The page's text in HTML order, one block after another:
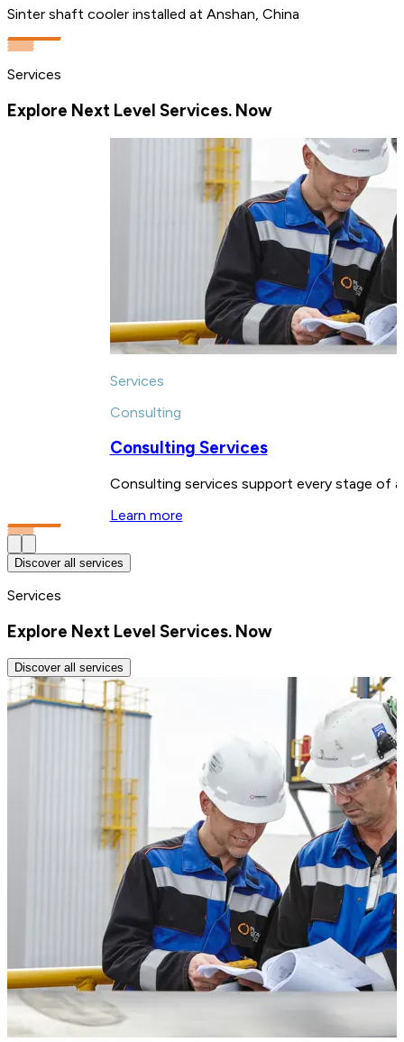
Sinter shaft cooler installed at Anshan, China
Services
Explore Next Level Services. Now
Services
Consulting
Consulting Services
Consulting services support every stage of
Learn more
Discover all services
Services
Explore Next Level Services. Now
Discover all services